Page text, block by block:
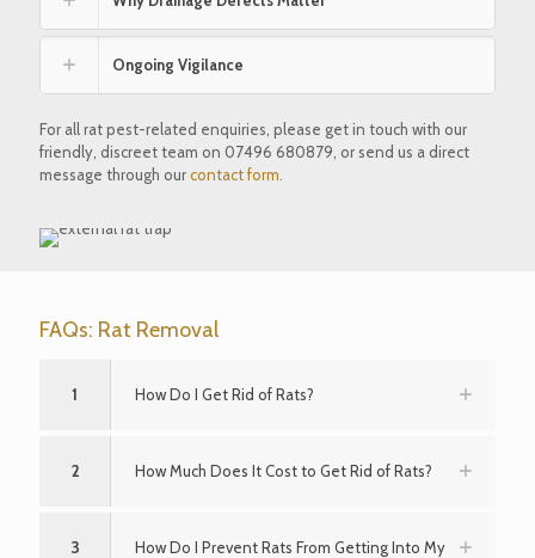
Ongoing Vigilance
For all rat pest-related enquiries, please get in touch with our
friendly, discreet team on 07496 680879 , or send us a direct
message through ourcontact form.
FAQs: Rat Removal
1 How Do I Get Rid of Rats?
2 How Much Does It Cost to Get Rid of Rats?
3
How Do I Prevent Rats From Getting Into My